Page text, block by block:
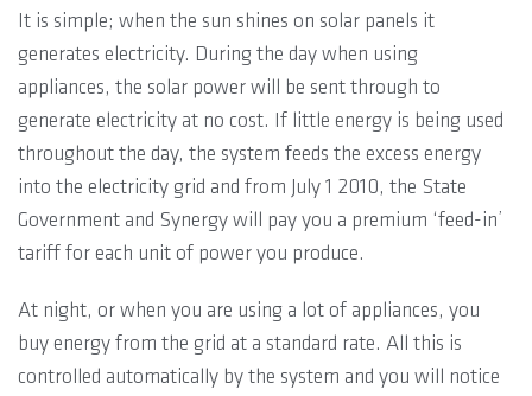
It is simple; when the sun shines on solar panels it
generates electricity. During the day when using
appliances, the solar power will be sent through to
generate electricity at no cost. If little energy is being used
throughout the day, the system feeds the excess energy
into the electricity grid and from July 1 2010, the State
Government and Synergy will pay you a premium ‘feed-in’
tariff for each unit of power you produce.
At night, or when you are using a lot of appliances, you
buy energy from the grid at a standard rate. All this is
controlled automatically by the system and you will notice